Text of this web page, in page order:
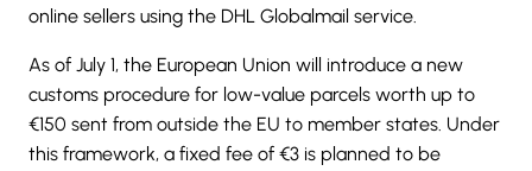
online sellers using the DHL Globalmail service.
As of July 1, the European Union will introduce a new
customs procedure for low-value parcels worth up to
€150 sent from outside the EU to member states. Under
this framework, a fixed fee of €3 is planned to be